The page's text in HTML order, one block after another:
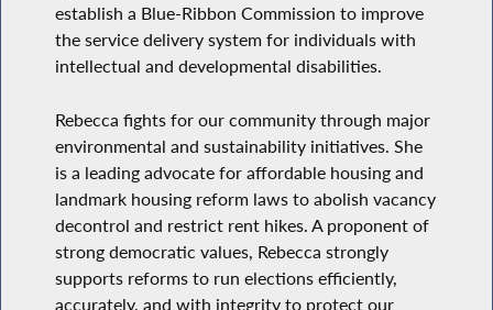
establish a Blue-Ribbon Commission to improve
the service delivery system for individuals with
intellectual and developmental disabilities.
Rebecca fights for our community through major
environmental and sustainability initiatives. She
is a leading advocate for affordable housing and
landmark housing reform laws to abolish vacancy
decontrol and restrict rent hikes. A proponent of
strong democratic values, Rebecca strongly
supports reforms to run elections efficiently,
accurately, and with integrity to protect our